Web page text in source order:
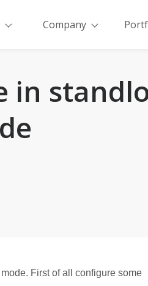
Company
in
First of all configure some